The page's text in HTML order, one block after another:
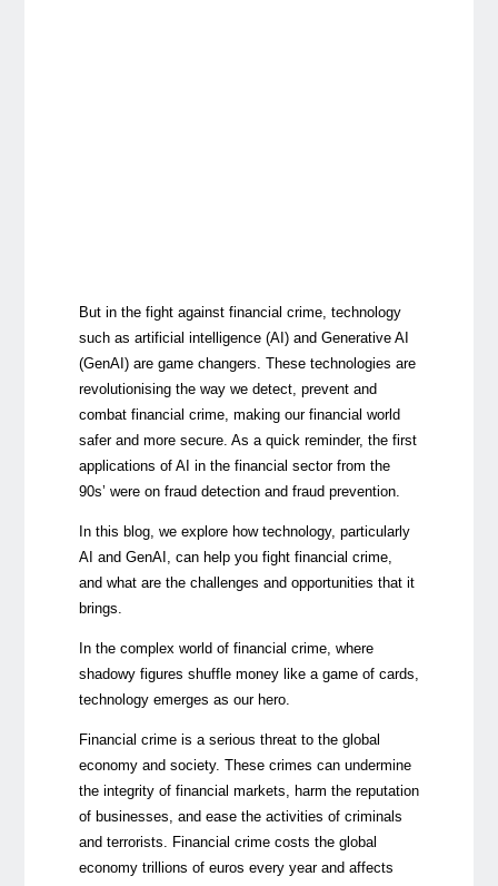
But in the fight against financial crime, technology
such as artificial intelligence (AI) and Generative AI
(GenAI) are game changers. These technologies are
revolutionising the way we detect, prevent and
combat financial crime, making our financial world
safer and more secure. As a quick reminder, the first
applications of AI in the financial sector from the
90s’ were on fraud detection and fraud prevention.
In this blog, we explore how technology, particularly
AI and GenAI, can help you fight financial crime,
and what are the challenges and opportunities that it
brings.
In the complex world of financial crime, where
shadowy figures shuffle money like a game of cards,
technology emerges as our hero.
Financial crime is a serious threat to the global
economy and society. These crimes can undermine
the integrity of financial markets, harm the reputation
of businesses, and ease the activities of criminals
and terrorists. Financial crime costs the global
economy trillions of euros every year and affects